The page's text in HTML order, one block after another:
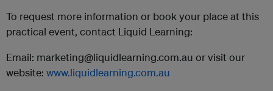
To request more information or book your place at this
practical event, contact Liquid Learning:
Email: marketing@liquidlearning.com.au or visit our
website: www.liquidlearning.com.au